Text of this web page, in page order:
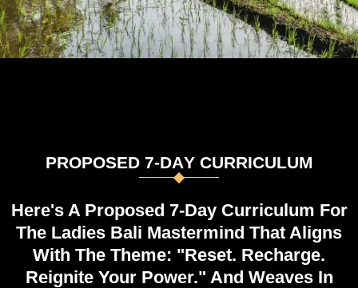
PROPOSED 7-DAY CURRICULUM
Here's A Proposed 7-Day Curriculum For
The Ladies Bali Mastermind That Aligns
With The Theme: "Reset. Recharge.
Reignite Your Power." And Weaves In